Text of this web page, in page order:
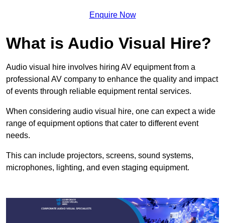
Enquire Now
What is Audio Visual Hire?
Audio visual hire involves hiring AV equipment from a
professional AV company to enhance the quality and impact
of events through reliable equipment rental services.
When considering audio visual hire, one can expect a wide
range of equipment options that cater to different event
needs.
This can include projectors, screens, sound systems,
microphones, lighting, and even staging equipment.